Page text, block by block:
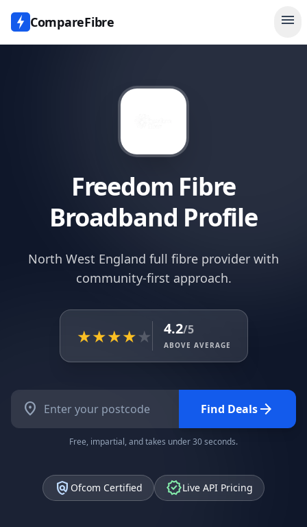
CompareFibre menu
Freedom Fibre
Broadband Profile
North West England full fibre provider with
community-first approach.
★★★★★ 4.2/5
ABOVE AVERAGE
location_on Find Dealsarrow_forward
Free, impartial, and takes under 30 seconds.
policy Ofcom Certified verifiedLive API Pricing